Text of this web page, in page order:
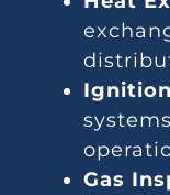
Gas